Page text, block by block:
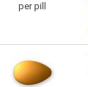
per pill